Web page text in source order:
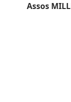
Assos